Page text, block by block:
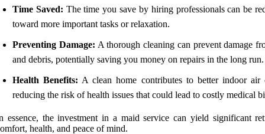
Time Saved: The time you save by hiring professionals can be
toward more important tasks or relaxation.
Preventing Damage: A thorough cleaning can prevent damage
and debris, potentially saving you money on repairs in the long run.
Health Benefits: A clean home contributes to better indoor air
reducing the risk of health issues that could lead to costly medical
essence, the investment in a maid service can yield significant
health, and peace of mind.